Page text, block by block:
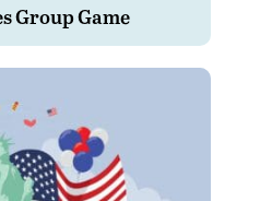
Group Game